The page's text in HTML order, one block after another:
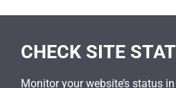
CHECK SITE
Monitor your website’s status